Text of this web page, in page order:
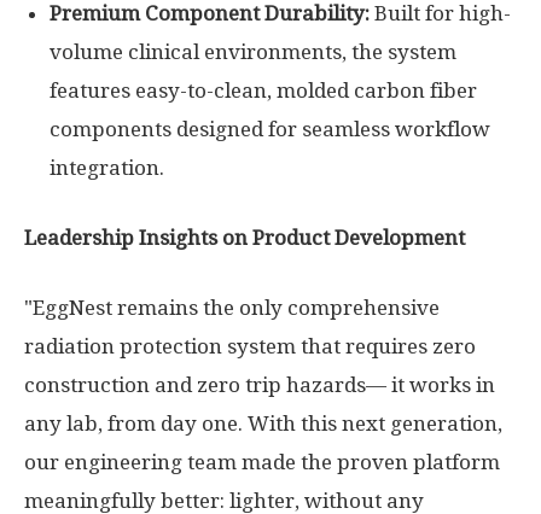
Premium Component Durability: Built for high-
volume clinical environments, the system
features easy-to-clean, molded carbon fiber
components designed for seamless workflow
integration.
Leadership Insights on Product Development
"EggNest remains the only comprehensive
radiation protection system that requires zero
construction and zero trip hazards— it works in
any lab, from day one. With this next generation,
our engineering team made the proven platform
meaningfully better: lighter, without any